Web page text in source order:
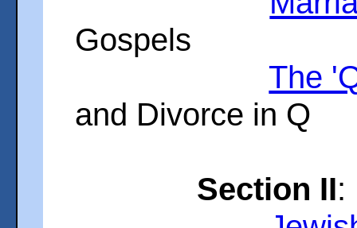
Gospels
The
and Divorce in Q
Section II: